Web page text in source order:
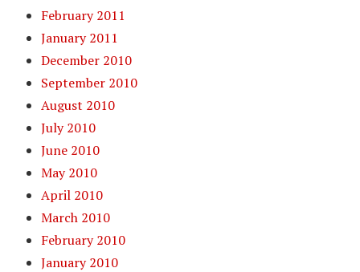
February 2011
January 2011
December 2010
September 2010
August 2010
July 2010
June 2010
May 2010
April 2010
March 2010
February 2010
January 2010